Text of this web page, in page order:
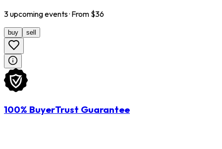
3upcomingevents· From $36
buy sell
100% BuyerTrust Guarantee